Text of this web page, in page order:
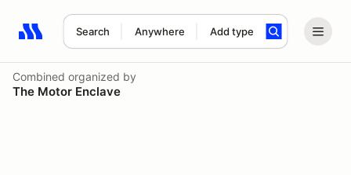
Search Anywhere Add type
Search results: No search term
Combined organized by
The Motor Enclave